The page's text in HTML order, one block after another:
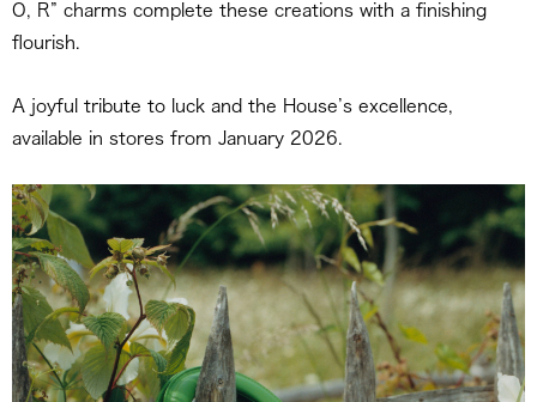
O, R” charms complete these creations with a finishing
flourish.
A joyful tribute to luck and the House’s excellence,
available in stores from January 2026.